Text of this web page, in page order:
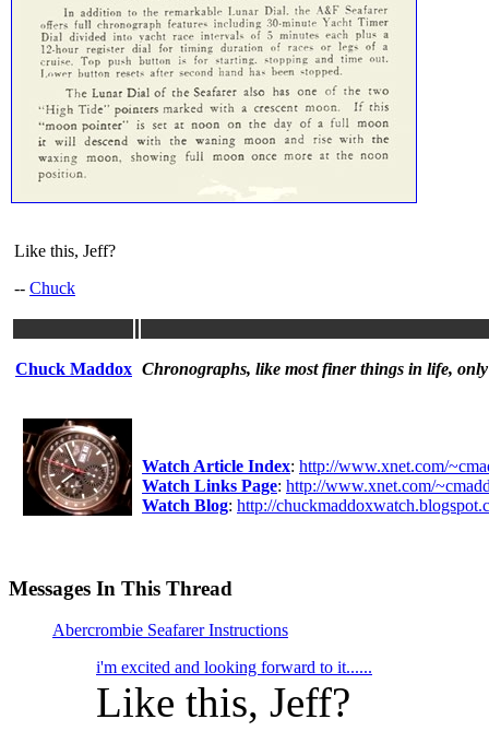
Like this, Jeff?
-- Chuck
Chuck Maddox Chronographs, like most finer things in life,
Watch Article Index: http://www.xnet.com/
Watch Links Page: http://www.xnet.com/
Watch Blog: http://
Messages In This Thread
Abercrombie Seafarer Instructions
i'm excited and looking forward to it......
Like this, Jeff?